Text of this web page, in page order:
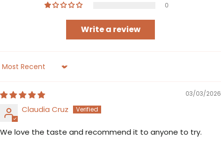
0
Write a review
Sort by
03/03/2026
Claudia Cruz
We love the taste and recommend it to anyone to try.